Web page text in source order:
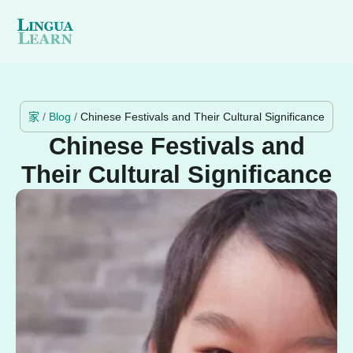
家 / Blog / Chinese Festivals and Their Cultural Significance
Chinese Festivals and
Their Cultural Significance